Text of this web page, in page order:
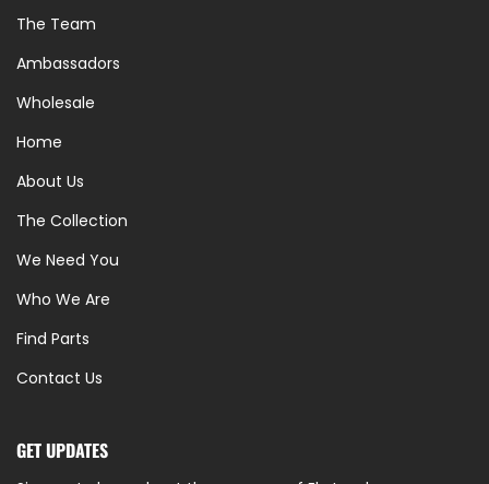
The Team
Ambassadors
Wholesale
Home
About Us
The Collection
We Need You
Who We Are
Find Parts
Contact Us
GET UPDATES